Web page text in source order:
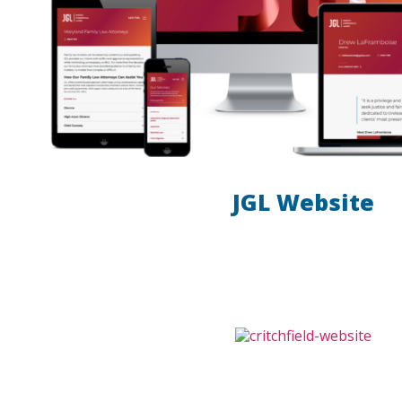
JGL Website